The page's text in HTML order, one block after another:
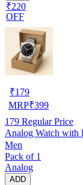
₹220
OFF
₹179
MRP₹399
179 Regular Price
Analog Watch with
Men
Pack of 1
Analog
ADD